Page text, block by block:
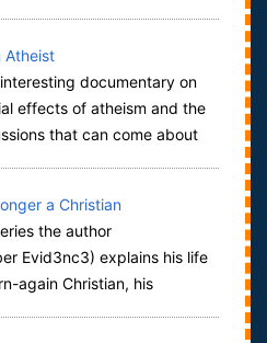
Atheist
documentary on
effects of atheism and the
that can come about
a Christian
the author
Evid3nc3) explains his life
again Christian, his